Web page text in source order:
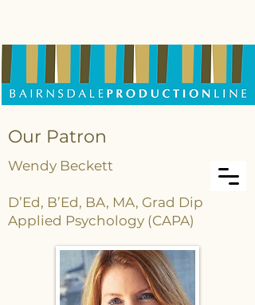
Our Patron
Wendy Beckett
D’Ed, B’Ed, BA, MA, Grad Dip
Applied Psychology (CAPA)